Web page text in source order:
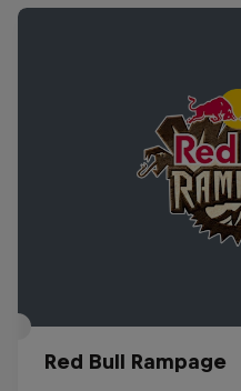
Red Bull Rampage